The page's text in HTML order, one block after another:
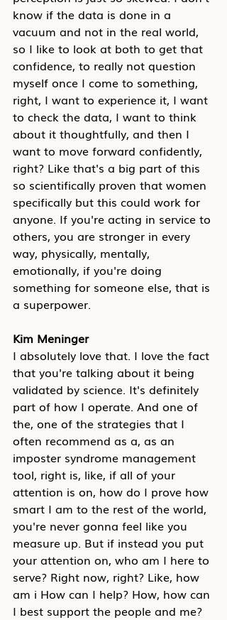
know if the data is done in a
vacuum and not in the real world,
so I like to look at both to get that
confidence, to really not question
myself once I come to something,
right, I want to experience it, I want
to check the data, I want to think
about it thoughtfully, and then I
want to move forward confidently,
right? Like that's a big part of this
so scientifically proven that women
specifically but this could work for
anyone. If you're acting in service to
others, you are stronger in every
way, physically, mentally,
emotionally, if you're doing
something for someone else, that is
a superpower.
Kim Meninger
I absolutely love that. I love the fact
that you're talking about it being
validated by science. It's definitely
part of how I operate. And one of
the, one of the strategies that I
often recommend as a, as an
imposter syndrome management
tool, right is, like, if all of your
attention is on, how do I prove how
smart I am to the rest of the world,
you're never gonna feel like you
measure up. But if instead you put
your attention on, who am I here to
serve? Right now, right? Like, how
am i How can I help? How, how can
I best support the people and me?